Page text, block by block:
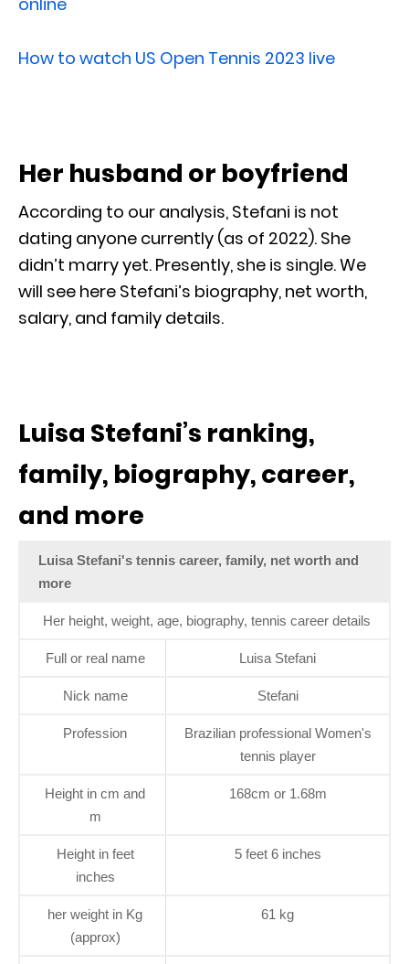
How to watch US Open Tennis 2023 live
Her husband or boyfriend
According to our analysis, Stefani is not
dating anyone currently (as of 2022). She
didn’t marry yet. Presently, she is single. We
will see here Stefani’s biography, net worth,
salary, and family details.
Luisa Stefani’s ranking,
family, biography, career,
and more
Luisa Stefani's tennis career, family, net worth and
more
Her height, weight, age, biography, tennis career details
Full or real name Luisa Stefani
Nick name Stefani
Profession
Brazilian professional Women's
tennis player
Height in cm and
m
168cm or 1.68m
Height in feet
inches
5 feet 6 inches
her weight in Kg
(approx)
61 kg